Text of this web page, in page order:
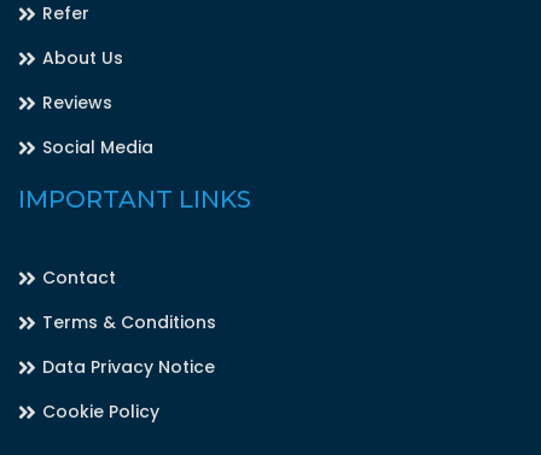
Refer
About Us
Reviews
Social Media
IMPORTANT LINKS
Contact
Terms & Conditions
Data Privacy Notice
Cookie Policy